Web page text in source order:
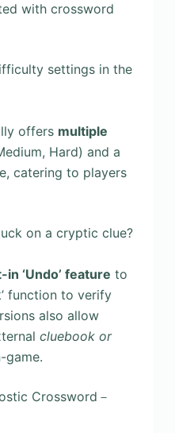
with crossword
settings in the
offers multiple
Hard) and a
catering to players
on a cryptic clue?
in ‘Undo’ feature to
function to verify
also allow
cluebook or
Crossword－